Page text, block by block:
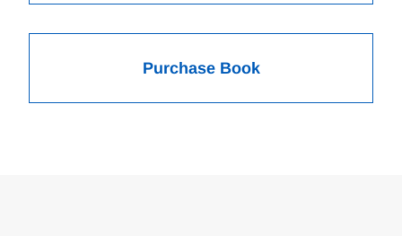
Purchase Book